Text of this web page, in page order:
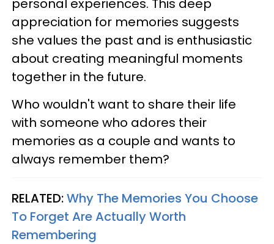
personal experiences. This deep
appreciation for memories suggests
she values the past and is enthusiastic
about creating meaningful moments
together in the future.
Who wouldn't want to share their life
with someone who adores their
memories as a couple and wants to
always remember them?
RELATED:Why The Memories You Choose
To Forget Are Actually Worth
Remembering